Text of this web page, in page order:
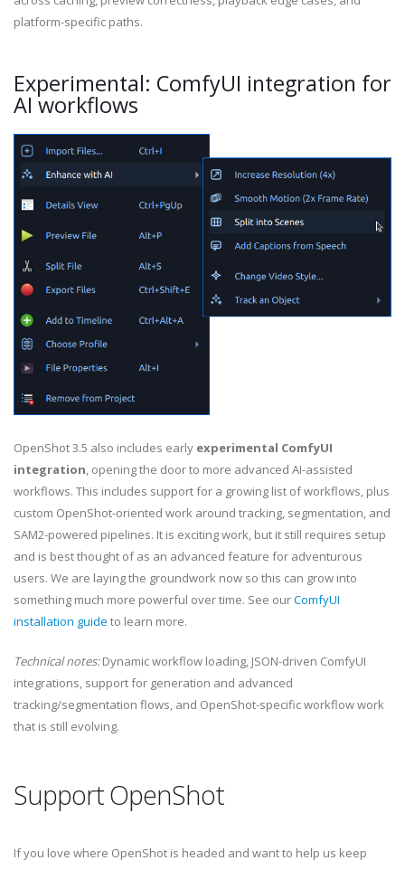
platform-specific paths.
Experimental: ComfyUI integration for
AI workflows
OpenShot 3.5 also includes early experimental ComfyUI
integration, opening the door to more advanced AI-assisted
workflows. This includes support for a growing list of workflows, plus
custom OpenShot-oriented work around tracking, segmentation, and
SAM2-powered pipelines. It is exciting work, but it still requires setup
and is best thought of as an advanced feature for adventurous
users. We are laying the groundwork now so this can grow into
something much more powerful over time. See ourComfyUI
installation guide to learn more.
Technical notes:Dynamic workflow loading, JSON-driven ComfyUI
integrations, support for generation and advanced
tracking/segmentation flows, and OpenShot-specific workflow work
that is still evolving.
Support OpenShot
If you love where OpenShot is headed and want to help us keep